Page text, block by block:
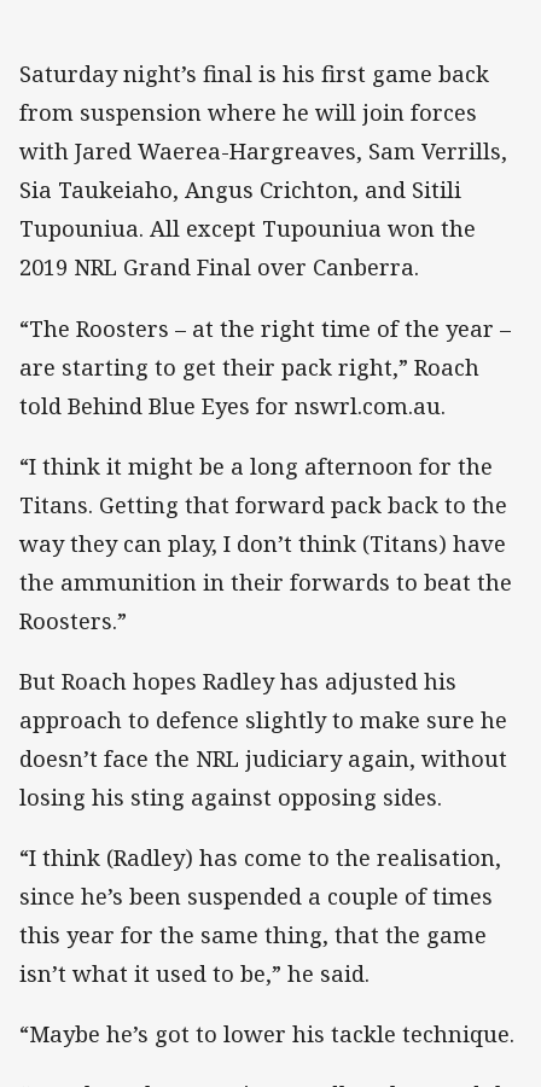
Saturday night’s final is his first game back
from suspension where he will join forces
with Jared Waerea-Hargreaves, Sam Verrills,
Sia Taukeiaho, Angus Crichton, and Sitili
Tupouniua. All except Tupouniua won the
2019 NRL Grand Final over Canberra.
“The Roosters – at the right time of the year –
are starting to get their pack right,” Roach
told Behind Blue Eyes for nswrl.com.au.
“I think it might be a long afternoon for the
Titans. Getting that forward pack back to the
way they can play, I don’t think (Titans) have
the ammunition in their forwards to beat the
Roosters.”
But Roach hopes Radley has adjusted his
approach to defence slightly to make sure he
doesn’t face the NRL judiciary again, without
losing his sting against opposing sides.
“I think (Radley) has come to the realisation,
since he’s been suspended a couple of times
this year for the same thing, that the game
isn’t what it used to be,” he said.
“Maybe he’s got to lower his tackle technique.